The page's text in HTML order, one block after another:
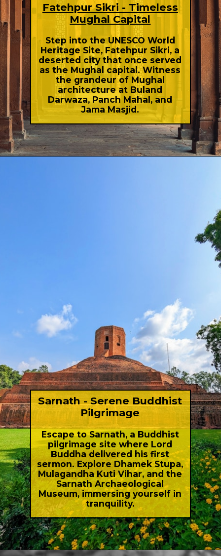
Fatehpur Sikri - Timeless
Mughal Capital
Step into the UNESCO World
Heritage Site, Fatehpur Sikri, a
deserted city that once served
as the Mughal capital. Witness
the grandeur of Mughal
architecture at Buland
Darwaza, Panch Mahal, and
Jama Masjid.
Sarnath - Serene Buddhist
Pilgrimage
Escape to Sarnath, a Buddhist
pilgrimage site where Lord
Buddha delivered his first
sermon. Explore Dhamek Stupa,
Mulagandha Kuti Vihar, and the
Sarnath Archaeological
Museum, immersing yourself in
tranquility.